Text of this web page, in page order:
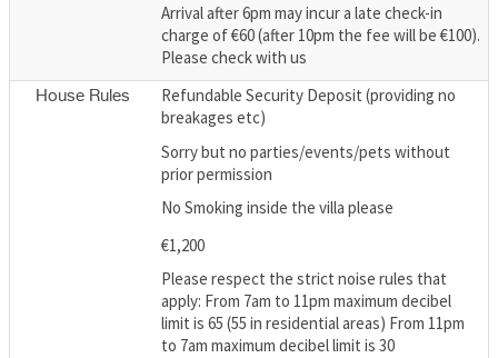
Arrival after 6pm may incur a late check-in
charge of €60 (after 10pm the fee will be €100).
Please check with us
House Rules
Refundable Security Deposit (providing no
breakages etc)
Sorry but no parties/events/pets without
prior permission
No Smoking inside the villa please
€1,200
Please respect the strict noise rules that
apply: From 7am to 11pm maximum decibel
limit is 65 (55 in residential areas) From 11pm
to 7am maximum decibel limit is 30